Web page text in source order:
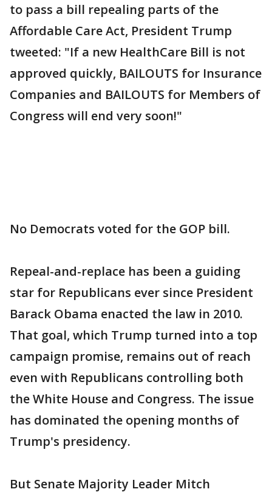
to pass a bill repealing parts of the
Affordable Care Act, President Trump
tweeted: "If a new HealthCare Bill is not
approved quickly, BAILOUTS for Insurance
Companies and BAILOUTS for Members of
Congress will end very soon!"
No Democrats voted for the GOP bill.
Repeal-and-replace has been a guiding
star for Republicans ever since President
Barack Obama enacted the law in 2010.
That goal, which Trump turned into a top
campaign promise, remains out of reach
even with Republicans controlling both
the White House and Congress. The issue
has dominated the opening months of
Trump's presidency.
But Senate Majority Leader Mitch